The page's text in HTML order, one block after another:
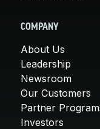
COMPANY
About Us
Leadership
Newsroom
Our Customers
Partner
Investors